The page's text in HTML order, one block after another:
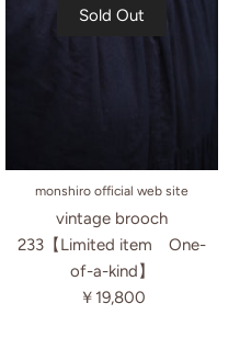
Sold Out
monshiro official web site
vintage brooch
233【Limited item One-
of-a-kind】
￥19,800